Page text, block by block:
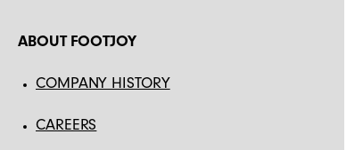
ABOUT FOOTJOY
COMPANY HISTORY
CAREERS